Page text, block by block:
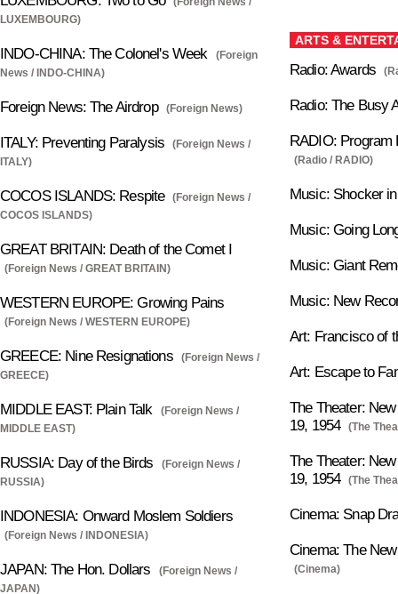
LUXEMBOURG)
INDO-CHINA: The Colonel's Week
(Foreign
News / INDO-CHINA)
Foreign News: The Airdrop (Foreign News)
ITALY: Preventing Paralysis
(Foreign News /
ITALY)
COCOS ISLANDS: Respite
(Foreign News /
COCOS ISLANDS)
GREAT BRITAIN: Death of the Comet I
(Foreign News / GREAT BRITAIN)
WESTERN EUROPE: Growing Pains
(Foreign News / WESTERN EUROPE)
GREECE: Nine Resignations
(Foreign News /
GREECE)
MIDDLE EAST: Plain Talk
(Foreign News /
MIDDLE EAST)
RUSSIA: Day of the Birds
(Foreign News /
RUSSIA)
INDONESIA: Onward Moslem Soldiers
(Foreign News / INDONESIA)
JAPAN: The Hon. Dollars
(Foreign News /
JAPAN)
ARTS &
Radio: Awards
Radio: The Busy
RADIO: Program
(Radio / RADIO)
Music: Shocker
Music: Going
Music: Giant
Music: New
Art: Francisco of
Art: Escape to
The Theater:
19, 1954
(The
The Theater:
19, 1954
(The
Cinema: Snap
Cinema: The
(Cinema)